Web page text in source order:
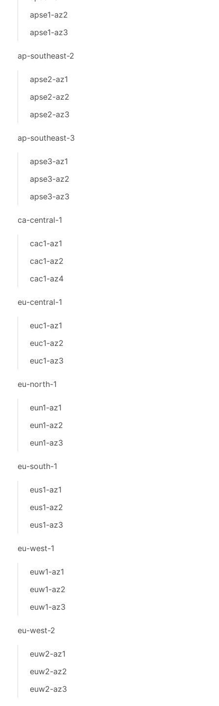
apse1-az2
apse1-az3
ap-southeast-2
apse2-az1
apse2-az2
apse2-az3
ap-southeast-3
apse3-az1
apse3-az2
apse3-az3
ca-central-1
cac1-az1
cac1-az2
cac1-az4
eu-central-1
euc1-az1
euc1-az2
euc1-az3
eu-north-1
eun1-az1
eun1-az2
eun1-az3
eu-south-1
eus1-az1
eus1-az2
eus1-az3
eu-west-1
euw1-az1
euw1-az2
euw1-az3
eu-west-2
euw2-az1
euw2-az2
euw2-az3